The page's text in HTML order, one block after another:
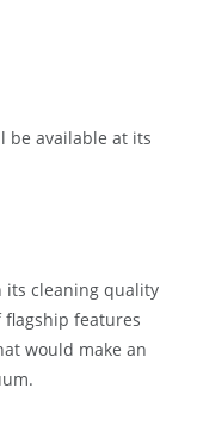
be available at its
its cleaning quality
flagship features
would make an